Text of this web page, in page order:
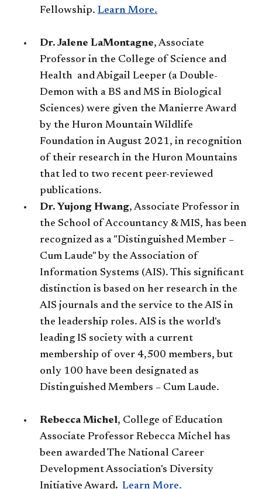
Fellowship. Learn More.​
Dr. Jalene LaMontagne, Associate
Professor in the College of Science and
Health and Abigail Leeper (a Double-
Demon with a BS and MS in Biological
Sciences) were given the Manierre Award
by the Huron Mountain Wildlife
Foundation in August 2021, in recognition
of their research in the Huron Mountains
that led to two recent peer-reviewed
publications.
Dr. Yujong Hwang, Associate Professor in
the School of Accountancy & MIS, has been
recognized as a "Distinguished Member –
Cum Laude" by the Association of
Information Systems (AIS). This significant
distinction is based on her research in the
AIS journals and the service to the AIS in
the leadership roles. AIS is the world's
leading IS society with a current
membership of over 4,500 members, but
only 100 have been designated as
Distinguished Members – Cum Laude.
Rebecca Michel, College of Education
Associate Professor Rebecca Michel has
been awarded The National Career
Development Association's Diversity
Initiative Award. Learn More.